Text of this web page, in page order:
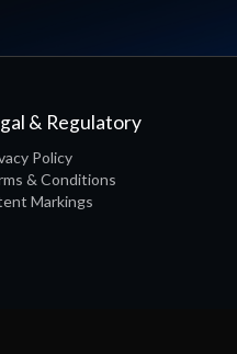
& Regulatory
Policy
& Conditions
Markings